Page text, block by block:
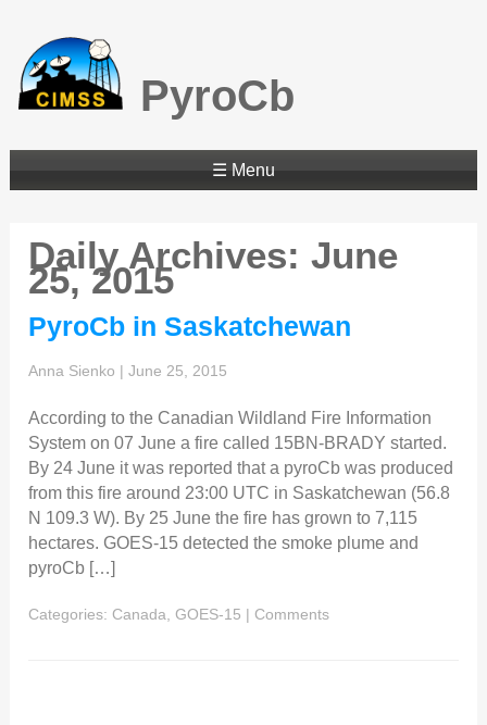
PyroCb
☰ Menu
Daily Archives: June
25, 2015
PyroCb in Saskatchewan
Anna Sienko |June 25, 2015
According to the Canadian Wildland Fire Information
System on 07 June a fire called 15BN-BRADY started.
By 24 June it was reported that a pyroCb was produced
from this fire around 23:00 UTC in Saskatchewan (56.8
N 109.3 W). By 25 June the fire has grown to 7,115
hectares. GOES-15 detected the smoke plume and
pyroCb […]
Categories: Canada GOES-15 | Comments